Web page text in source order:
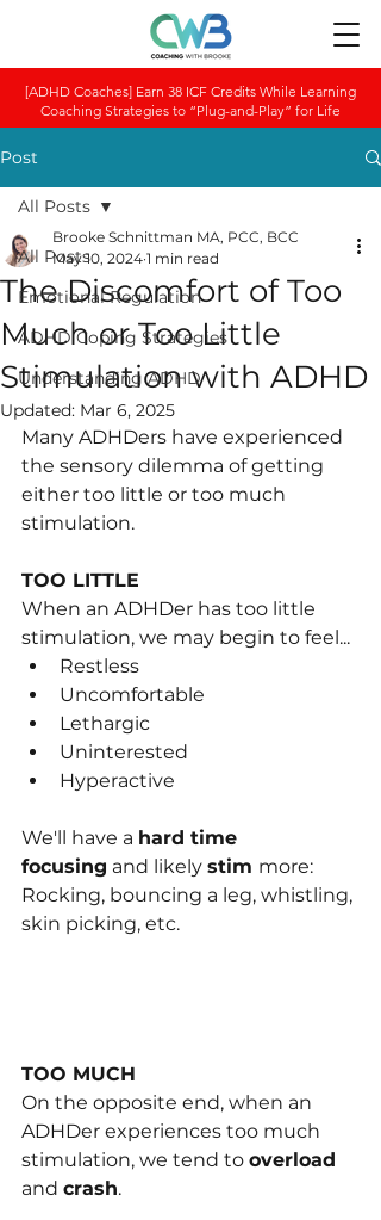
[ADHD Coaches] Earn 38 ICF Credits While Learning
Coaching Strategies to “Plug-and-Play” for Life
Post
All Posts
Emotional Regulation
ADHD Coping Strategies
Understanding ADHD
All Posts
The Discomfort of Too
Much or Too Little
Stimulation with ADHD
Brooke Schnittman MA, PCC, BCC
May 10, 2024 1 min read
Updated: Mar 6, 2025
Many ADHDers hav﻿e experienced
the sensory dilemma of getting
either too little or too much
stimul﻿ation.
TOO LITTLE
When an ADHDer has too little
stimulati﻿on, we may begin to feel...
Restless
Uncomfortable
Lethargic
Uninterested
Hyperactive
We'll hav﻿e a hard time
focusing and likely stim more:
Rocking, bouncing a leg, whistling,
skin pi﻿cking, etc.
TOO MUCH
On the opposite end, when an
ADHDer experie﻿nces too much
stimulation, we tend to overload
and crash.